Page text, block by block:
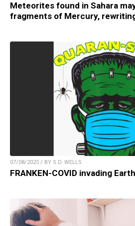
Meteorites found in Sahara
fragments of Mercury,
07/08/2025 / BY S.D. WELLS
FRANKEN-COVID invading Earth